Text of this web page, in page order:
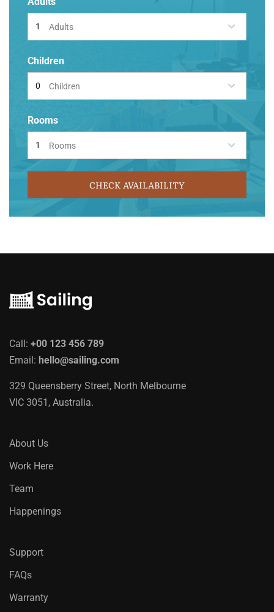
Adults
Children
Children
Rooms
Rooms
CHECK AVAILABILITY
Call: +00 123 456 789
Email: hello@sailing.com
329 Queensberry Street, North Melbourne
VIC 3051, Australia.
About Us
Work Here
Team
Happenings
Support
FAQs
Warranty